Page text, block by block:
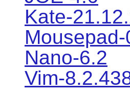
Kate-
Nano-6.2
Vim-